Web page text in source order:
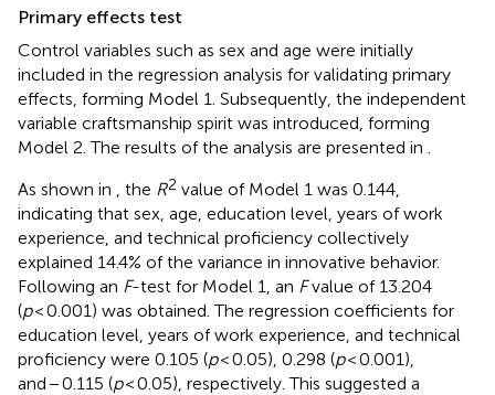
Primary effects test
Control variables such as sex and age were initially
included in the regression analysis for validating primary
effects, forming Model 1. Subsequently, the independent
variable craftsmanship spirit was introduced, forming
Model 2. The results of the analysis are presented in
As shown in
, the R2 value of Model 1 was 0.144,
indicating that sex, age, education level, years of work
experience, and technical proficiency collectively
explained 14.4% of the variance in innovative behavior.
Following an F-test for Model 1, an Fvalue of 13.204
(p< 0.001) was obtained. The regression coefficients for
education level, years of work experience, and technical
proficiency were 0.105 (p< 0.05), 0.298 (p< 0.001),
and − 0.115 (p< 0.05), respectively. This suggested a